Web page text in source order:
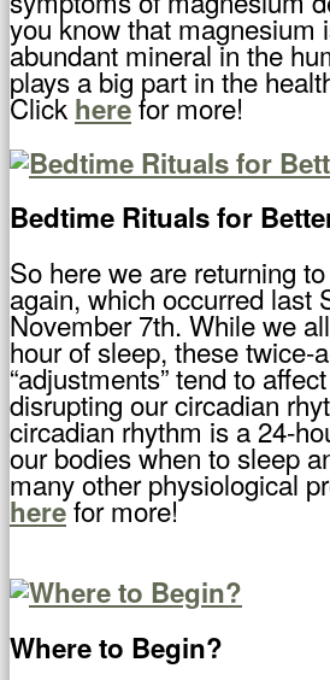
you know that magnesium
abundant mineral in the
plays a big part in the
Click herefor more!
Bedtime Rituals for
So here we are returning
again, which occurred last
November 7th. While we
hour of sleep, these twice-
“adjustments” tend to
disrupting our circadian
circadian rhythm is a 24-
our bodies when to sleep
many other physiological
herefor more!
Where to Begin?